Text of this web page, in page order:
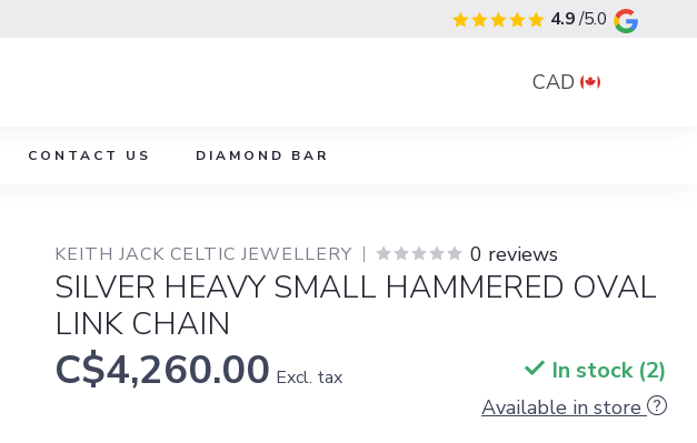
4.9/5.0
CAD
CONTACT US DIAMOND BAR
KEITH JACK CELTIC JEWELLERY 0 reviews
SILVER HEAVY SMALL HAMMERED OVAL
LINK CHAIN
C$4,260.00 Excl. tax In stock (2)
Available in store